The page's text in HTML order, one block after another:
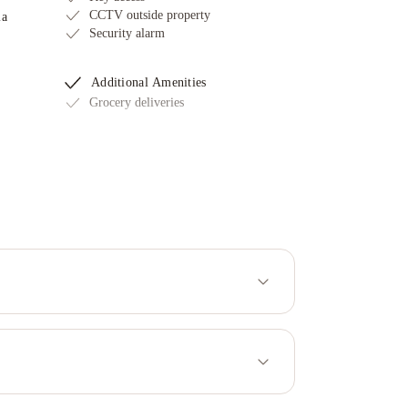
CCTV outside property
Security alarm
Additional Amenities
Grocery deliveries